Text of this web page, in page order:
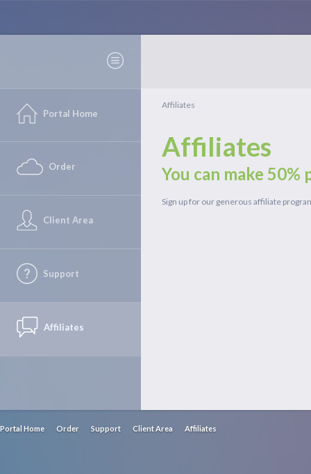
Portal Home
Order
Client Area
Support
Affiliates
Affiliates
Affiliates
You can make 50%
Sign up for our generous affiliate
Portal Home Order Support Client Area Affiliates